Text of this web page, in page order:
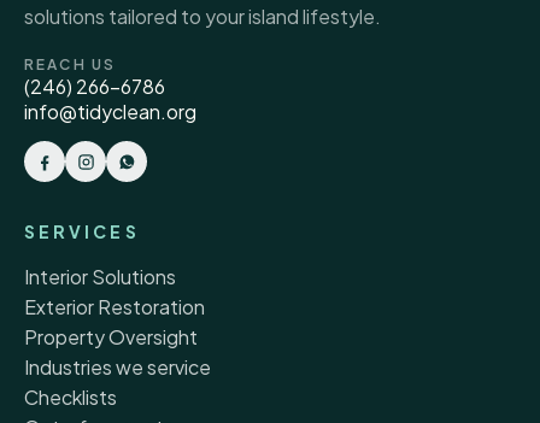
solutions tailored to your island lifestyle.
REACH US
(246) 266-6786
info@tidyclean.org
SERVICES
Interior Solutions
Exterior Restoration
Property Oversight
Industries we service
Checklists